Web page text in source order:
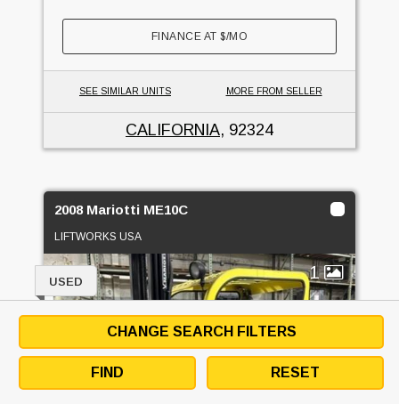
FINANCE AT$/MO
SEE SIMILAR UNITS MORE FROM SELLER
CALIFORNIA, 92324
2008 Mariotti ME10C
LIFTWORKS USA
1
USED
CHANGE SEARCH FILTERS
FIND RESET